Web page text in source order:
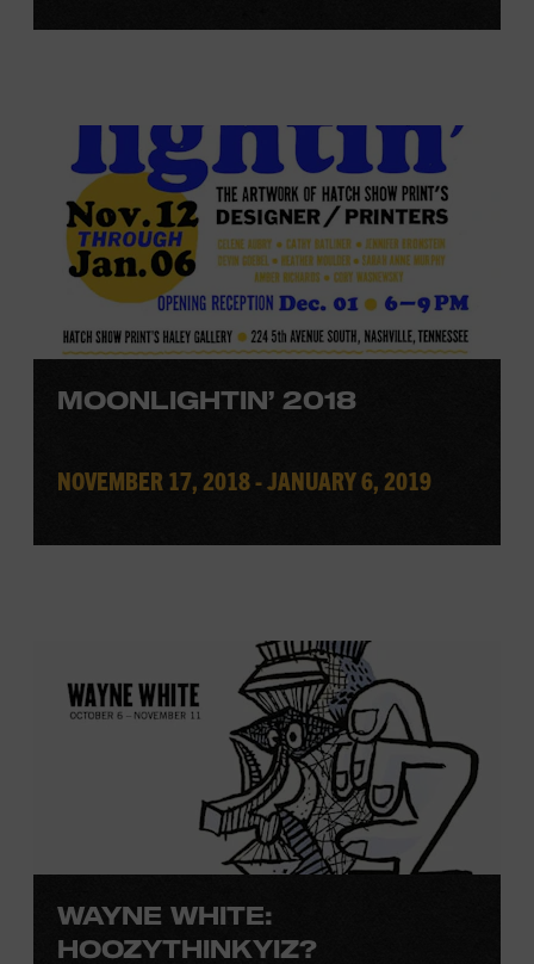
MOONLIGHTIN’ 2018
NOVEMBER 17, 2018 - JANUARY 6, 2019
WAYNE WHITE:
HOOZYTHINKYIZ?